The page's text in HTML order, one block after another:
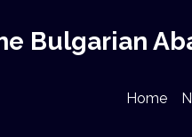
Bulgarian
Home